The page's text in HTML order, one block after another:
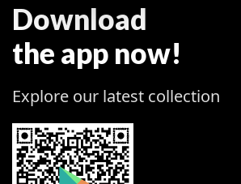
Download
the app now!
Explore our latest collection